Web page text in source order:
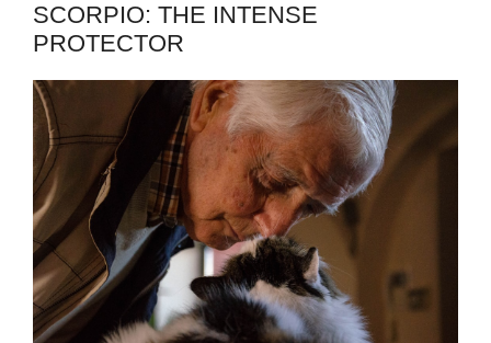
SCORPIO: THE INTENSE
PROTECTOR